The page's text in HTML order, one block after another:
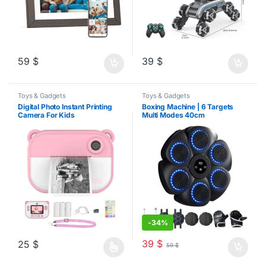
59 $ 39 $
Toys & Gadgets
Digital Photo Instant Printing
Camera For Kids
25 $
Toys & Gadgets
Boxing Machine | 6 Targets
Multi Modes 40cm
-34%
39 $ 59$